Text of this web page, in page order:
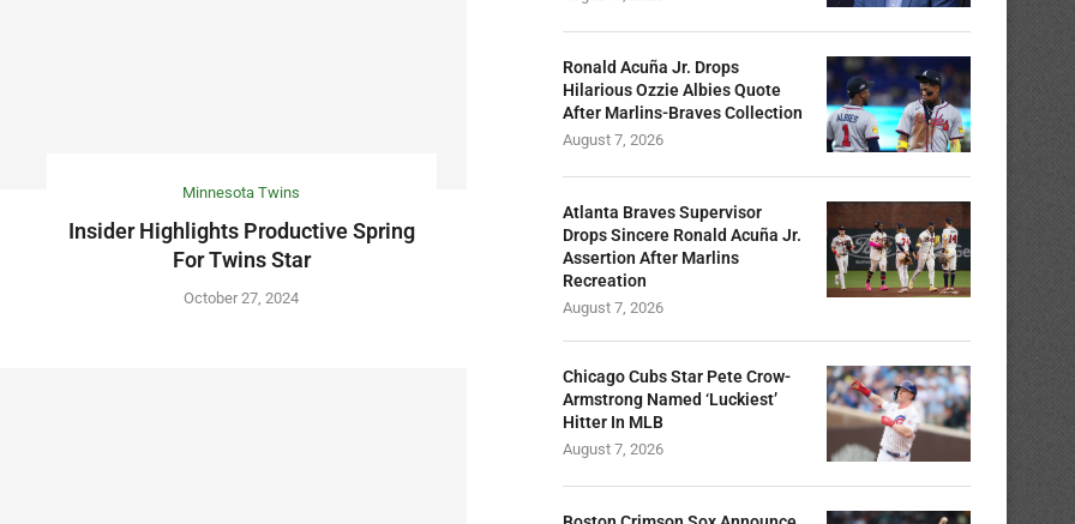
Minnesota Twins
Insider Highlights Productive Spring
For Twins Star
October 27, 2024
Ronald Acuña Jr. Drops
Hilarious Ozzie Albies Quote
After Marlins-Braves Collection
August 7, 2026
Atlanta Braves Supervisor
Drops Sincere Ronald Acuña Jr.
Assertion After Marlins
Recreation
August 7, 2026
Chicago Cubs Star Pete Crow-
Armstrong Named ‘Luckiest’
Hitter In MLB
August 7, 2026